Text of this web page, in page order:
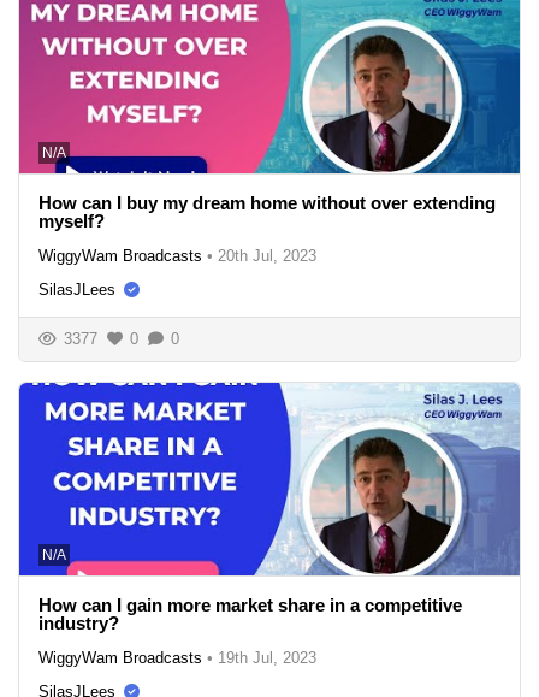
N/A
How can I buy my dream home without over extending
myself?
WiggyWam Broadcasts • 20th Jul, 2023
SilasJLees
3377 0 0
N/A
How can I gain more market share in a competitive
industry?
WiggyWam Broadcasts • 19th Jul, 2023
SilasJLees